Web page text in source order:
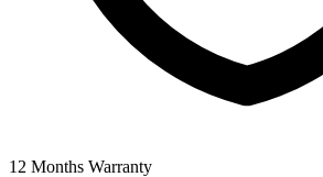
12 Months Warranty